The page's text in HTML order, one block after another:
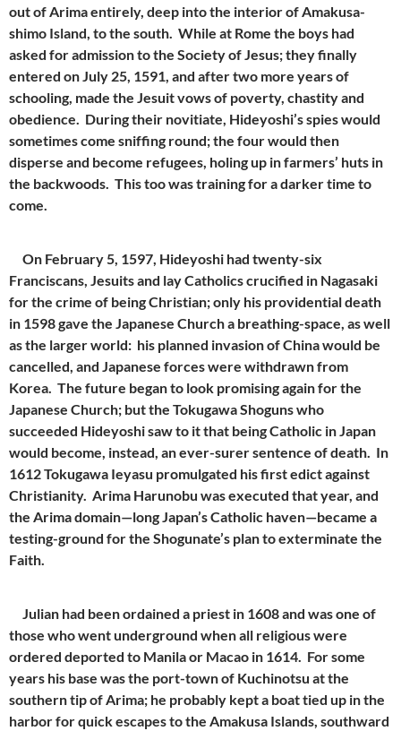
out of Arima entirely, deep into the interior of Amakusa-
shimo Island, to the south. While at Rome the boys had
asked for admission to the Society of Jesus; they finally
entered on July 25, 1591, and after two more years of
schooling, made the Jesuit vows of poverty, chastity and
obedience. During their novitiate, Hideyoshi’s spies would
sometimes come sniffing round; the four would then
disperse and become refugees, holing up in farmers’ huts in
the backwoods. This too was training for a darker time to
come.
On February 5, 1597, Hideyoshi had twenty-six
Franciscans, Jesuits and lay Catholics crucified in Nagasaki
for the crime of being Christian; only his providential death
in 1598 gave the Japanese Church a breathing-space, as well
as the larger world: his planned invasion of China would be
cancelled, and Japanese forces were withdrawn from
Korea. The future began to look promising again for the
Japanese Church; but the Tokugawa Shoguns who
succeeded Hideyoshi saw to it that being Catholic in Japan
would become, instead, an ever-surer sentence of death. In
1612 Tokugawa Ieyasu promulgated his first edict against
Christianity. Arima Harunobu was executed that year, and
the Arima domain—long Japan’s Catholic haven—became a
testing-ground for the Shogunate’s plan to exterminate the
Faith.
Julian had been ordained a priest in 1608 and was one of
those who went underground when all religious were
ordered deported to Manila or Macao in 1614. For some
years his base was the port-town of Kuchinotsu at the
southern tip of Arima; he probably kept a boat tied up in the
harbor for quick escapes to the Amakusa Islands, southward